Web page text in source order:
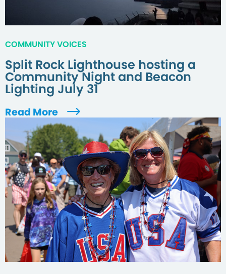
COMMUNITY VOICES
Split Rock Lighthouse hosting a
Community Night and Beacon
Lighting July 31
Read More